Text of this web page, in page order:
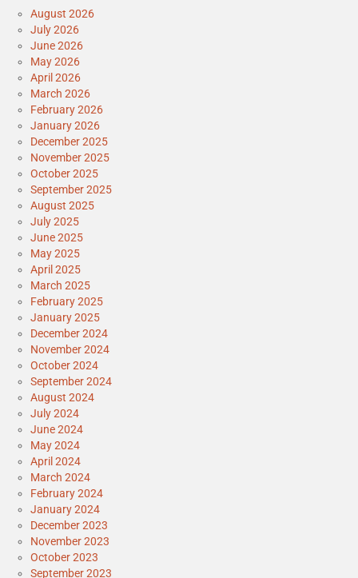
August 2026
July 2026
June 2026
May 2026
April 2026
March 2026
February 2026
January 2026
December 2025
November 2025
October 2025
September 2025
August 2025
July 2025
June 2025
May 2025
April 2025
March 2025
February 2025
January 2025
December 2024
November 2024
October 2024
September 2024
August 2024
July 2024
June 2024
May 2024
April 2024
March 2024
February 2024
January 2024
December 2023
November 2023
October 2023
September 2023